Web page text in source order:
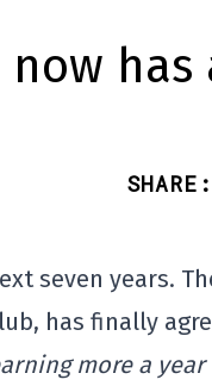
has
SHARE :
seven years.
has finally
more a year